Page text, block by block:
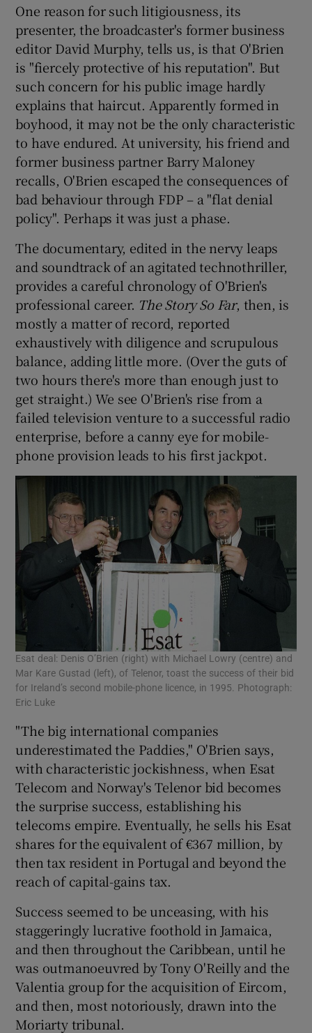
One reason for such litigiousness, its
presenter, the broadcaster's former business
editor David Murphy, tells us, is that O'Brien
is "fiercely protective of his reputation". But
such concern for his public image hardly
explains that haircut. Apparently formed in
boyhood, it may not be the only characteristic
to have endured. At university, his friend and
former business partner Barry Maloney
recalls, O'Brien escaped the consequences of
bad behaviour through FDP – a "flat denial
policy". Perhaps it was just a phase.
The documentary, edited in the nervy leaps
and soundtrack of an agitated technothriller,
provides a careful chronology of O'Brien's
professional career. The Story So Far, then, is
mostly a matter of record, reported
exhaustively with diligence and scrupulous
balance, adding little more. (Over the guts of
two hours there's more than enough just to
get straight.) We see O'Brien's rise from a
failed television venture to a successful radio
enterprise, before a canny eye for mobile-
phone provision leads to his first jackpot.
Esat deal: Denis O’Brien (right) with Michael Lowry (centre) and
Mar Kare Gustad (left), of Telenor, toast the success of their bid
for Ireland’s second mobile-phone licence, in 1995. Photograph:
Eric Luke
"The big international companies
underestimated the Paddies," O'Brien says,
with characteristic jockishness, when Esat
Telecom and Norway's Telenor bid becomes
the surprise success, establishing his
telecoms empire. Eventually, he sells his Esat
shares for the equivalent of €367 million, by
then tax resident in Portugal and beyond the
reach of capital-gains tax.
Success seemed to be unceasing, with his
staggeringly lucrative foothold in Jamaica,
and then throughout the Caribbean, until he
was outmanoeuvred by Tony O'Reilly and the
Valentia group for the acquisition of Eircom,
and then, most notoriously, drawn into the
Moriarty tribunal.